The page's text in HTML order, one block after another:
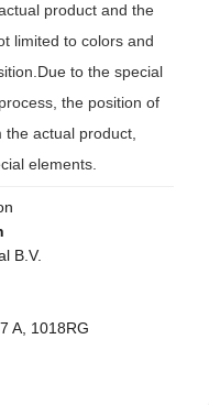
product and the
limited to colors and
to the special
the position of
the actual product,
elements.
B.V.
A, 1018RG